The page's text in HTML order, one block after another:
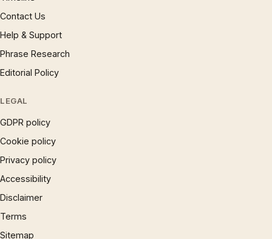
Contact Us
Help & Support
Phrase Research
Editorial Policy
LEGAL
GDPR policy
Cookie policy
Privacy policy
Accessibility
Disclaimer
Terms
Sitemap